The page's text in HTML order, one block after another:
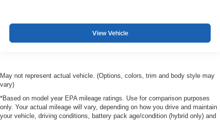
View Vehicle
May not represent actual vehicle. (Options, colors, trim and body style may
vary)
*Based on model year EPA mileage ratings. Use for comparison purposes
only. Your actual mileage will vary, depending on how you drive and maintain
your vehicle, driving conditions, battery pack age/condition (hybrid only) and